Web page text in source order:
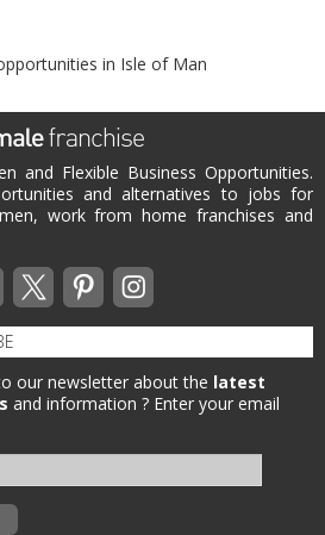
in Isle of Man
and Flexible Business Opportunities.
and alternatives to jobs for
work from home franchises and
our newsletter about the latest
and information ? Enter your email